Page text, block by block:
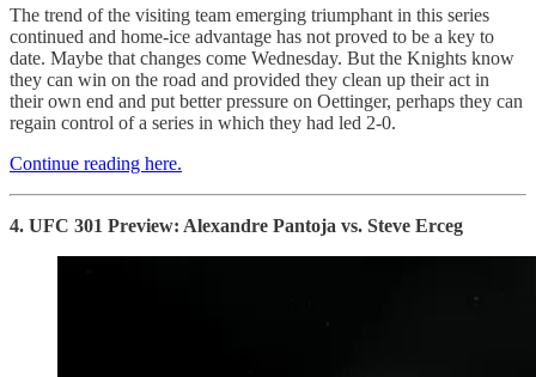
The trend of the visiting team emerging triumphant in this series
continued and home-ice advantage has not proved to be a key to
date. Maybe that changes come Wednesday. But the Knights know
they can win on the road and provided they clean up their act in
their own end and put better pressure on Oettinger, perhaps they can
regain control of a series in which they had led 2-0.
Continue reading here.
4. UFC 301 Preview: Alexandre Pantoja vs. Steve Erceg